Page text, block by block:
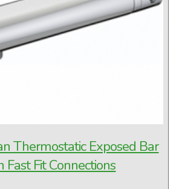
Thermostatic Exposed Bar
Fit Connections